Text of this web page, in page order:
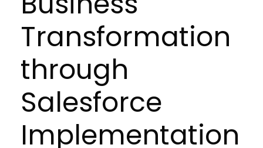
Transformation
through
Salesforce
Implementation